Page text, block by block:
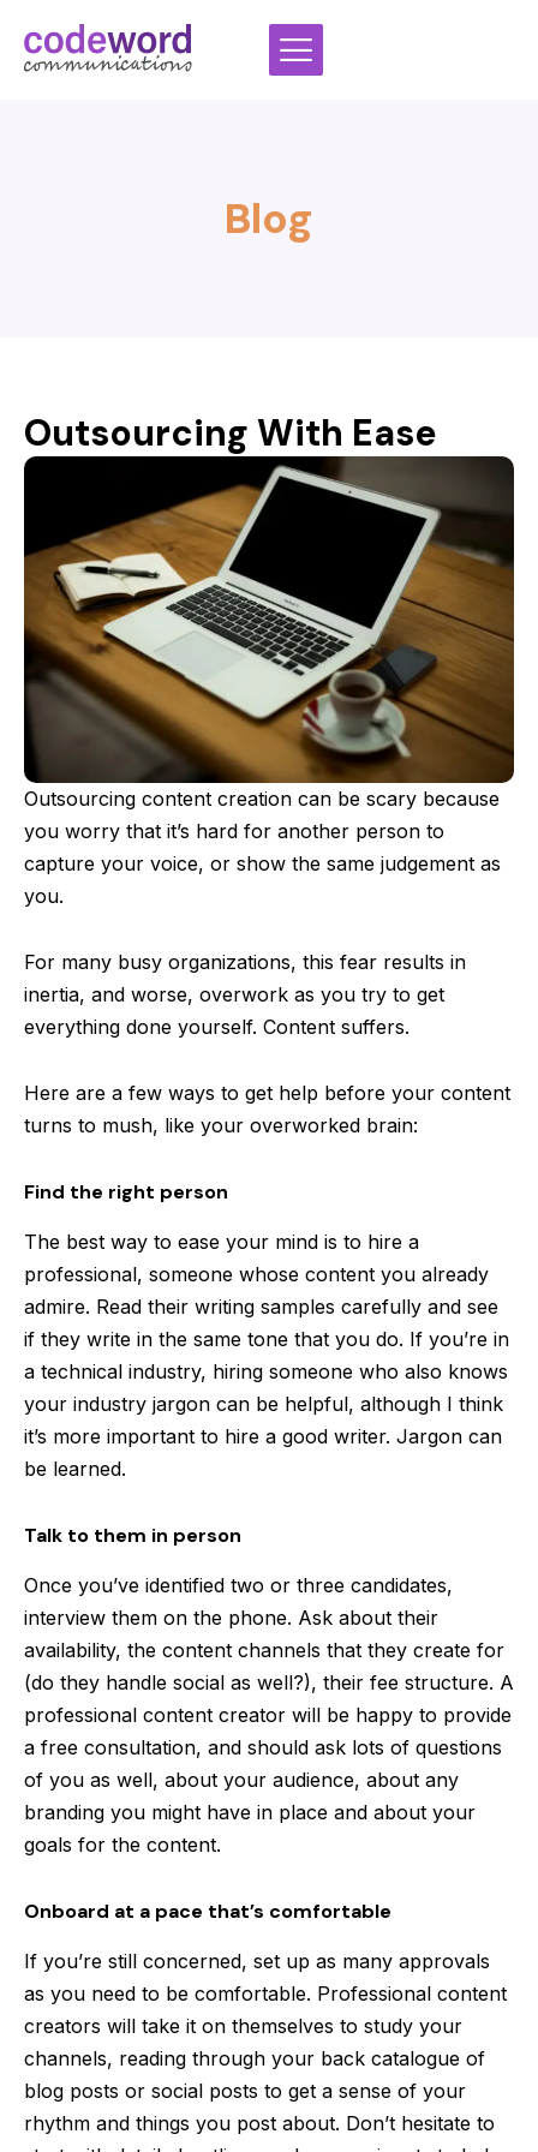
content
Blog
Outsourcing With Ease
Outsourcing content creation can be scary because
you worry that it’s hard for another person to
capture your voice, or show the same judgement as
you.
For many busy organizations, this fear results in
inertia, and worse, overwork as you try to get
everything done yourself. Content suffers.
Here are a few ways to get help before your content
turns to mush, like your overworked brain:
Find the right person
The best way to ease your mind is to hire a
professional, someone whose content you already
admire. Read their writing samples carefully and see
if they write in the same tone that you do. If you’re in
a technical industry, hiring someone who also knows
your industry jargon can be helpful, although I think
it’s more important to hire a good writer. Jargon can
be learned.
Talk to them in person
Once you’ve identified two or three candidates,
interview them on the phone. Ask about their
availability, the content channels that they create for
(do they handle social as well?), their fee structure. A
professional content creator will be happy to provide
a free consultation, and should ask lots of questions
of you as well, about your audience, about any
branding you might have in place and about your
goals for the content.
Onboard at a pace that’s comfortable
If you’re still concerned, set up as many approvals
as you need to be comfortable. Professional content
creators will take it on themselves to study your
channels, reading through your back catalogue of
blog posts or social posts to get a sense of your
rhythm and things you post about. Don’t hesitate to